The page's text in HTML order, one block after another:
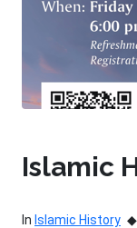
Islamic
In Islamic History